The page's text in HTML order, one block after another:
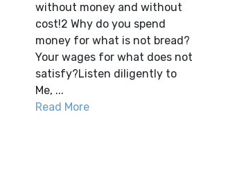
without money and without
cost!2 Why do you spend
money for what is not bread?
Your wages for what does not
satisfy?Listen diligently to
Me, ...
Read More